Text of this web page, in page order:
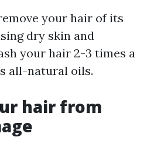
your hair of its
dry skin and
your hair 2-3 times a
all-natural oils.
hair from